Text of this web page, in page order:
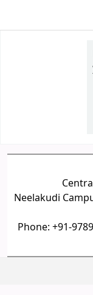
Neelakudi
Phone: +91-